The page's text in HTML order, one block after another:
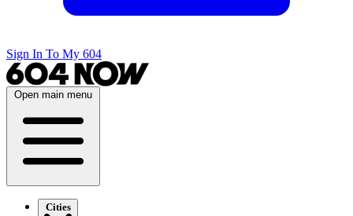
Sign In To My 604
Open main menu
Cities